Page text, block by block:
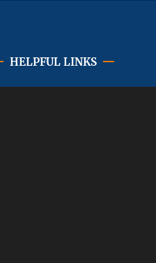
HELPFUL LINKS